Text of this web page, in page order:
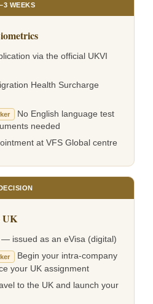
WEEKS
via the official UKVI
Health Surcharge
No English language test
needed
at VFS Global centre
UK
— issued as an eVisa (digital)
Begin your intra-company
your UK assignment
to the UK and launch your